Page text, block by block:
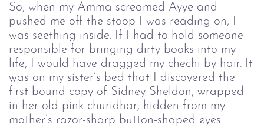
So, when my Amma screamed Ayye and
pushed me off the stoop I was reading on, I
was seething inside. If I had to hold someone
responsible for bringing dirty books into my
life, I would have dragged my chechi by hair. It
was on my sister’s bed that I discovered the
first bound copy of Sidney Sheldon, wrapped
in her old pink churidhar, hidden from my
mother’s razor-sharp button-shaped eyes.